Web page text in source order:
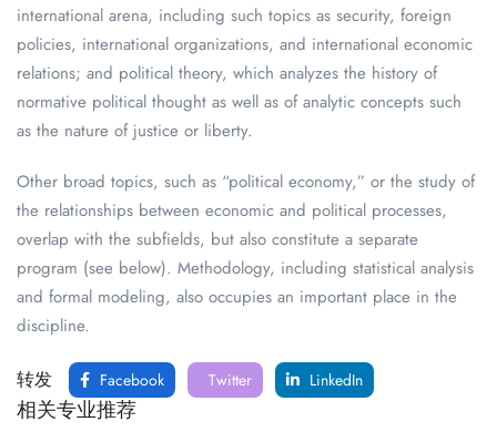
international arena, including such topics as security, foreign
policies, international organizations, and international economic
relations; and political theory, which analyzes the history of
normative political thought as well as of analytic concepts such
as the nature of justice or liberty.
Other broad topics, such as “political economy,” or the study of
the relationships between economic and political processes,
overlap with the subfields, but also constitute a separate
program (see below). Methodology, including statistical analysis
and formal modeling, also occupies an important place in the
discipline.
转发 Facebook Twitter LinkedIn
相关专业推荐